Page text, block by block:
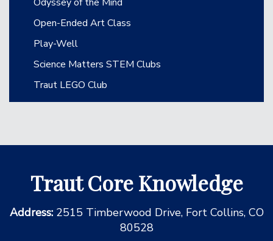
Open-Ended Art Class
Play-Well
Science Matters STEM Clubs
Traut LEGO Club
Traut Core Knowledge
Address: 2515 Timberwood Drive, Fort Collins, CO
80528